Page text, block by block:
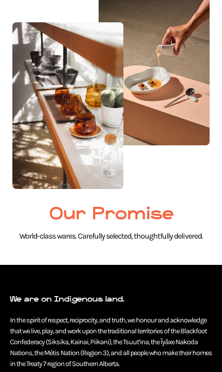
Our Promise
World-class wares. Carefully selected, thoughtfully delivered.
We are on Indigenous land.
In the spirit of respect, reciprocity, and truth, we honour and acknowledge
that we live, play, and work upon the traditional territories of the Blackfoot
Confederacy (Siksika, Kainai, Piikani), the Tsuut’ina, the Îyâxe Nakoda
Nations, the Métis Nation (Region 3), and all people who make their homes
in the Treaty 7 region of Southern Alberta.